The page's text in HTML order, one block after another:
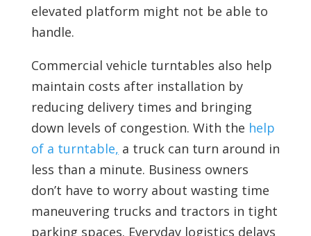
elevated platform might not be able to
handle.
Commercial vehicle turntables also help
maintain costs after installation by
reducing delivery times and bringing
down levels of congestion. With the help
of a turntable, a truck can turn around in
less than a minute. Business owners
don’t have to worry about wasting time
maneuvering trucks and tractors in tight
parking spaces. Everyday logistics delays